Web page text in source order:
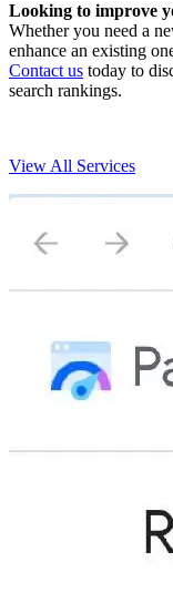
Looking to improve
Whether you need a
enhance an existing
Contact us today to
search rankings.
View All Services